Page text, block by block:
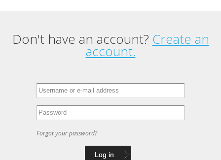
Primary tabs
Don't have an account? Create an
account.
Forgot your password?